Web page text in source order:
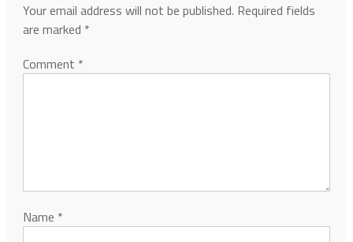
Your email address will not be published. Required fields
are marked *
Comment *
Name *